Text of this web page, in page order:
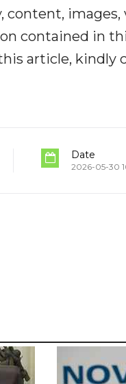
images,
contained in
article, kindly
Date
2026-05-30